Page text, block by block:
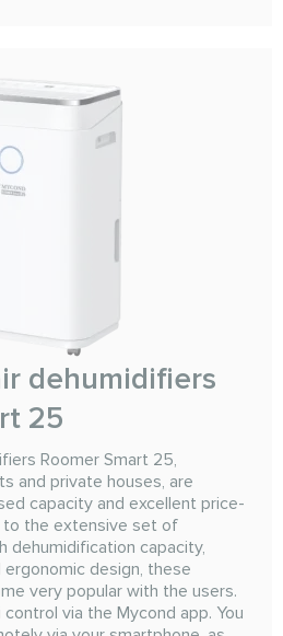
dehumidifiers
25
Roomer Smart 25,
and private houses, are
capacity and excellent price-
to the extensive set of
dehumidification capacity,
design, these
very popular with the users.
via the Mycond app. You